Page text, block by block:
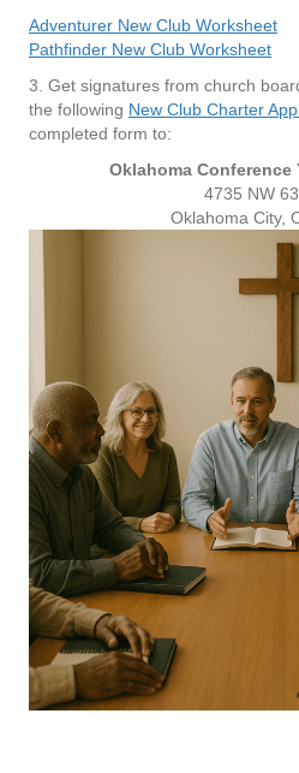
Adventurer New Club Worksheet
Pathfinder New Club Worksheet
3. Get signatures from church
the following New Club Charter
completed form to:
Oklahoma
4735 NW
Oklahoma City,